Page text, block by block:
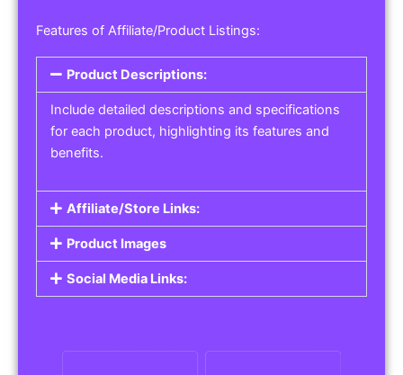
Features of Affiliate/Product Listings:
Product Descriptions:
Include detailed descriptions and specifications
for each product, highlighting its features and
benefits.
Affiliate/Store Links:
Product Images
Social Media Links: